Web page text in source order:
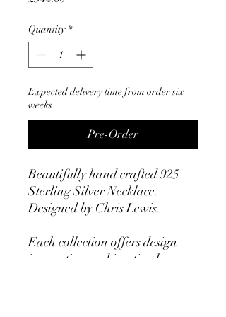
Quantity *
Expected delivery time from order six
weeks
Pre-Order
Beautifully hand crafted 925
Sterling Silver Necklace.
Designed by Chris Lewis.
Each collection offers design
innovation and is a timeless